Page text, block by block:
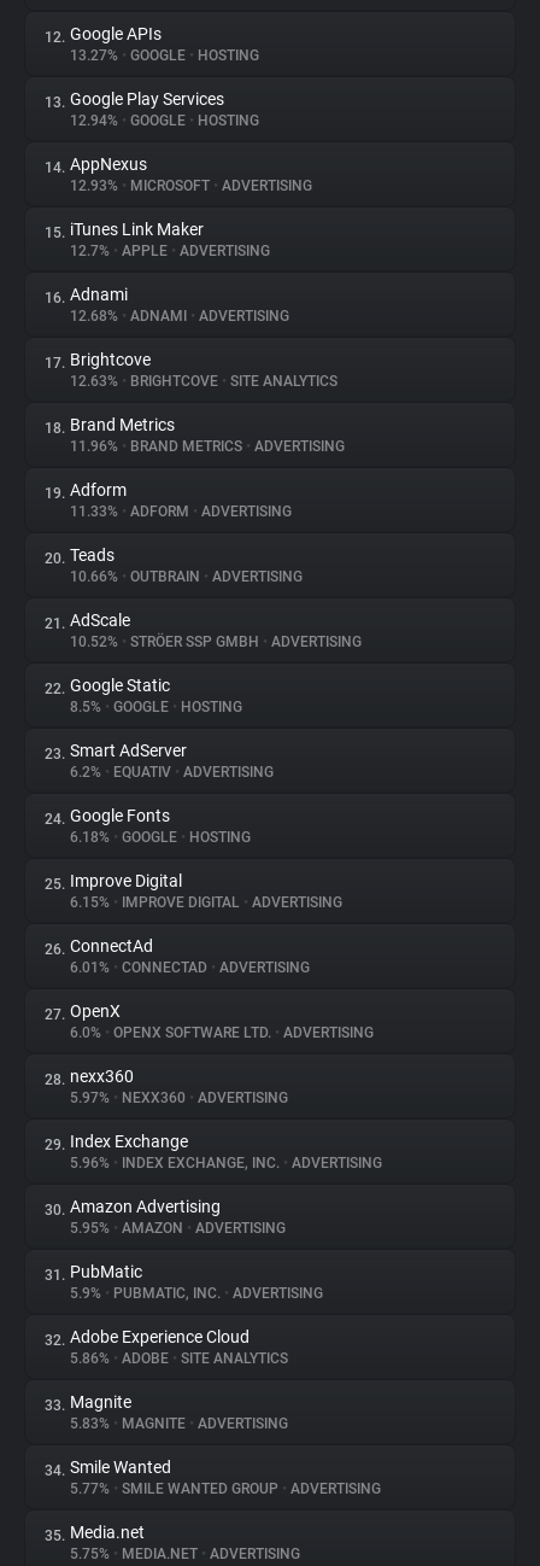
12. Google APIs
13.27% • GOOGLE • HOSTING
13. Google Play Services
12.94% • GOOGLE • HOSTING
14. AppNexus
12.93% • MICROSOFT • ADVERTISING
15. iTunes Link Maker
12.7% • APPLE • ADVERTISING
16. Adnami
12.68% • ADNAMI • ADVERTISING
17. Brightcove
12.63% • BRIGHTCOVE • SITE ANALYTICS
18. Brand Metrics
11.96% • BRAND METRICS • ADVERTISING
19. Adform
11.33% • ADFORM • ADVERTISING
20. Teads
10.66% • OUTBRAIN • ADVERTISING
21. AdScale
10.52% • STRÖER SSP GMBH • ADVERTISING
22. Google Static
8.5% • GOOGLE • HOSTING
23. Smart AdServer
6.2% • EQUATIV • ADVERTISING
24. Google Fonts
6.18% • GOOGLE • HOSTING
25. Improve Digital
6.15% • IMPROVE DIGITAL • ADVERTISING
26. ConnectAd
6.01% • CONNECTAD • ADVERTISING
27. OpenX
6.0% • OPENX SOFTWARE LTD. • ADVERTISING
28. nexx360
5.97% • NEXX360 • ADVERTISING
29. Index Exchange
5.96% • INDEX EXCHANGE, INC. • ADVERTISING
30. Amazon Advertising
5.95% • AMAZON • ADVERTISING
31. PubMatic
5.9% • PUBMATIC, INC. • ADVERTISING
32. Adobe Experience Cloud
5.86% • ADOBE • SITE ANALYTICS
33. Magnite
5.83% • MAGNITE • ADVERTISING
34. Smile Wanted
5.77% • SMILE WANTED GROUP • ADVERTISING
35. Media.net
5.75% • MEDIA.NET • ADVERTISING